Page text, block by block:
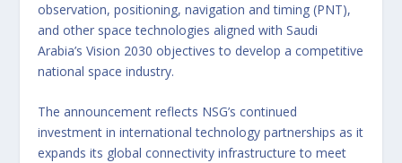
observation, positioning, navigation and timing (PNT),
and other space technologies aligned with Saudi
Arabia’s Vision 2030 objectives to develop a competitive
national space industry.
The announcement reflects NSG’s continued
investment in international technology partnerships as it
expands its global connectivity infrastructure to meet